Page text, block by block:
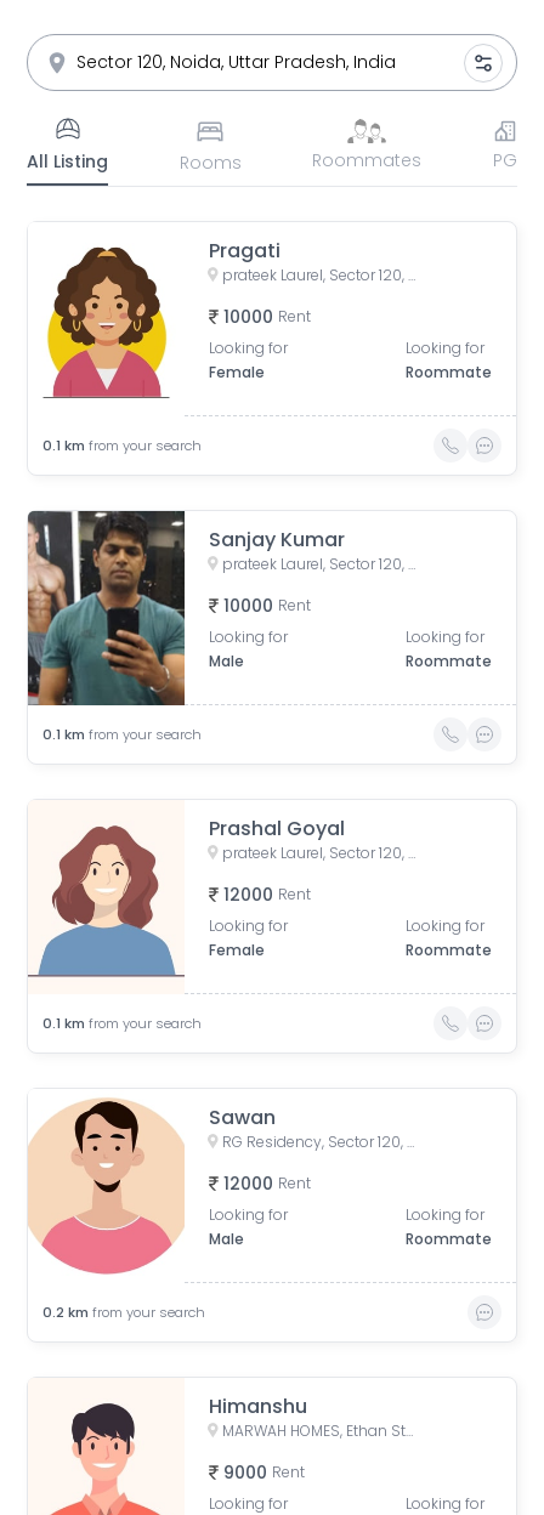
All Listing Rooms Roommates PG
Pragati
prateek Laurel, Sector 120, Noida, Uttar Pradesh, India
10000 Rent
Looking for
Female
Looking for
Roommate
0.1 km from your search
Sanjay Kumar
prateek Laurel, Sector 120, Noida, Uttar Pradesh, India
10000 Rent
Looking for
Male
Looking for
Roommate
0.1 km from your search
Prashal Goyal
prateek Laurel, Sector 120, Noida, Uttar Pradesh, India
12000 Rent
Looking for
Female
Looking for
Roommate
0.1 km from your search
Sawan
RG Residency, Sector 120, Noida, Uttar Pradesh, India
12000 Rent
Looking for
Male
Looking for
Roommate
0.2 km from your search
Himanshu
MARWAH HOMES, Ethan Street, Sarfabad, Sector 73, Noida, Uttar Pradesh, India
9000 Rent
Looking for
Looking for